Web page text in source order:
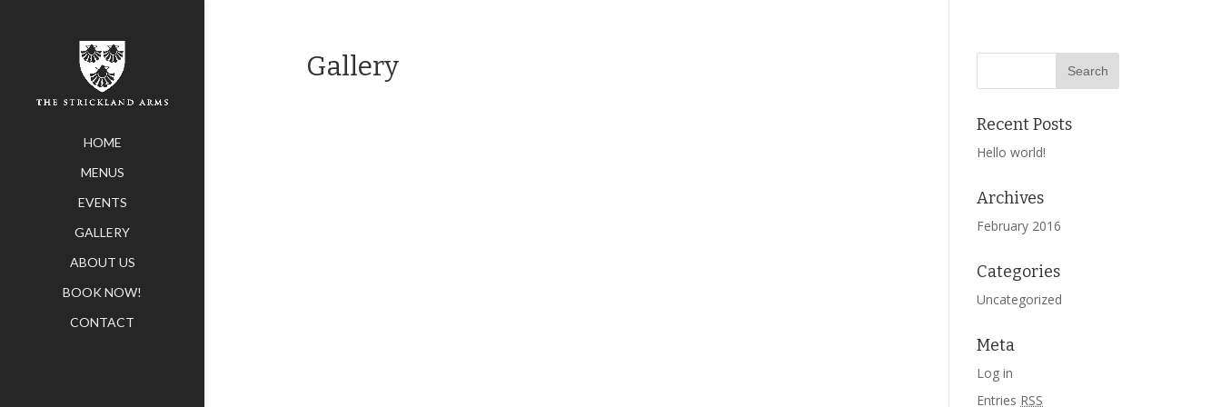
HOME
MENUS
EVENTS
GALLERY
ABOUT US
BOOK NOW!
CONTACT
Gallery
Recent Posts
Hello world!
Archives
February 2016
Categories
Uncategorized
Meta
Log in
Entries RSS